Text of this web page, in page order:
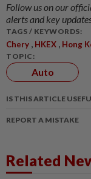
Follow us on our
alerts and key
TAGS / KEYWORDS:
Chery , HKEX , Hong
TOPIC:
Auto
IS THIS ARTICLE
REPORT A MISTAKE
Related